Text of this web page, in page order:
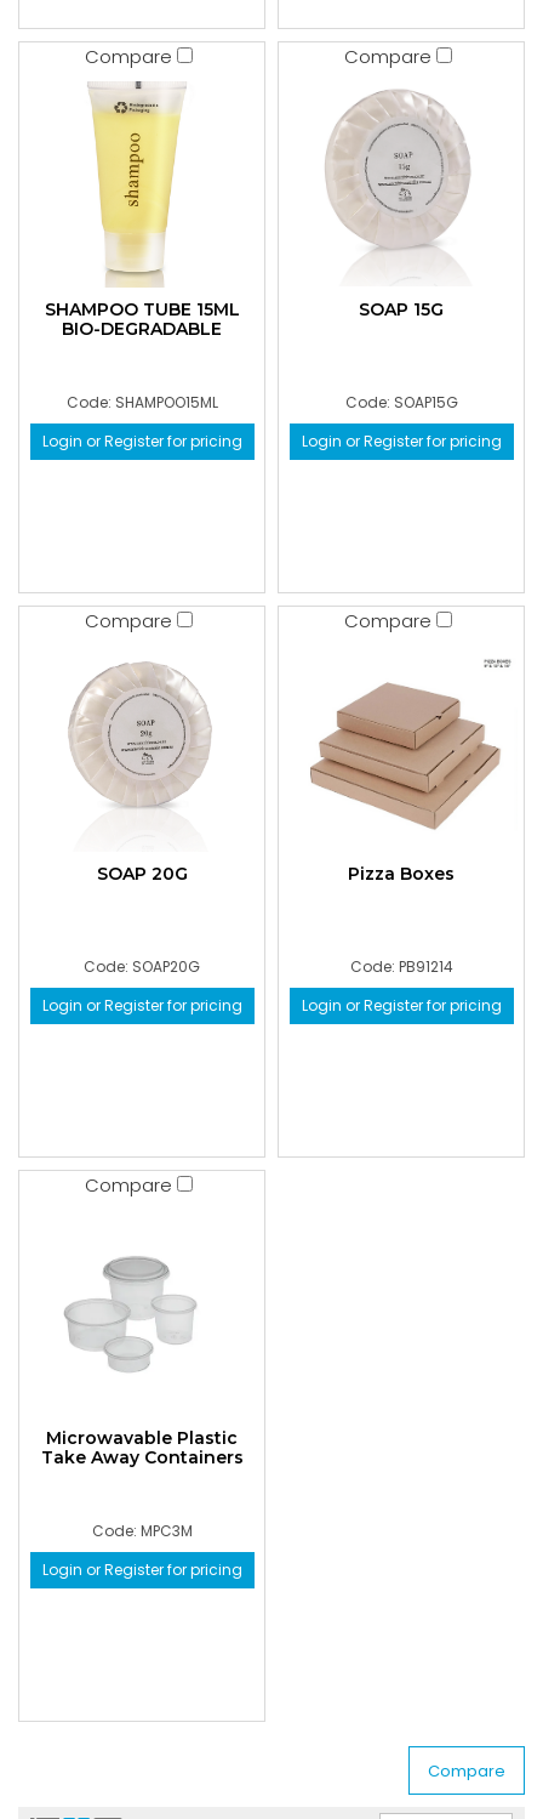
Compare
SHAMPOO TUBE 15ML
BIO-DEGRADABLE
Code: SHAMPOO15ML
Login or Register for pricing
Compare
SOAP 15G
Code: SOAP15G
Login or Register for pricing
Compare
SOAP 20G
Code: SOAP20G
Login or Register for pricing
Compare
Pizza Boxes
Code: PB91214
Login or Register for pricing
Compare
Microwavable Plastic
Take Away Containers
Code: MPC3M
Login or Register for pricing